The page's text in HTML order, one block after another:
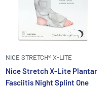
NICE STRETCH® X-LITE
Nice Stretch X-Lite Plantar
Fasciitis Night Splint One